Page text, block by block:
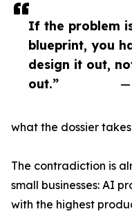
If the problem
blueprint, you
design it out,
out.”
—
what the dossier
The contradiction is
small businesses: AI
with the highest